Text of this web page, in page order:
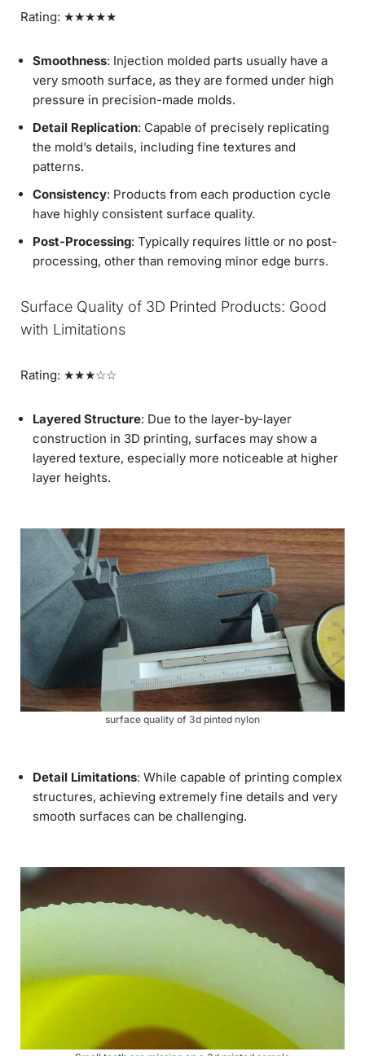
Rating: ★★★★★
Smoothness: Injection molded parts usually have a
very smooth surface, as they are formed under high
pressure in precision-made molds.
Detail Replication: Capable of precisely replicating
the mold’s details, including fine textures and
patterns.
Consistency: Products from each production cycle
have highly consistent surface quality.
Post-Processing: Typically requires little or no post-
processing, other than removing minor edge burrs.
Surface Quality of 3D Printed Products: Good
with Limitations
Rating: ★★★☆☆
Layered Structure: Due to the layer-by-layer
construction in 3D printing, surfaces may show a
layered texture, especially more noticeable at higher
layer heights.
surface quality of 3d pinted nylon
Detail Limitations: While capable of printing complex
structures, achieving extremely fine details and very
smooth surfaces can be challenging.